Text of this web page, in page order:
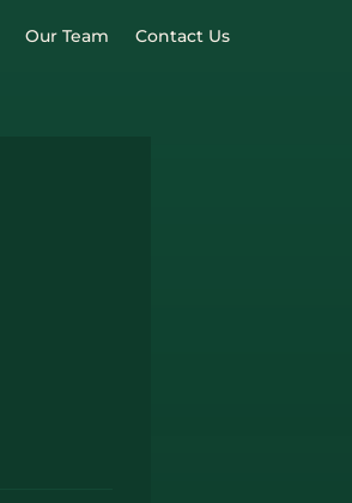
Our Team Contact Us